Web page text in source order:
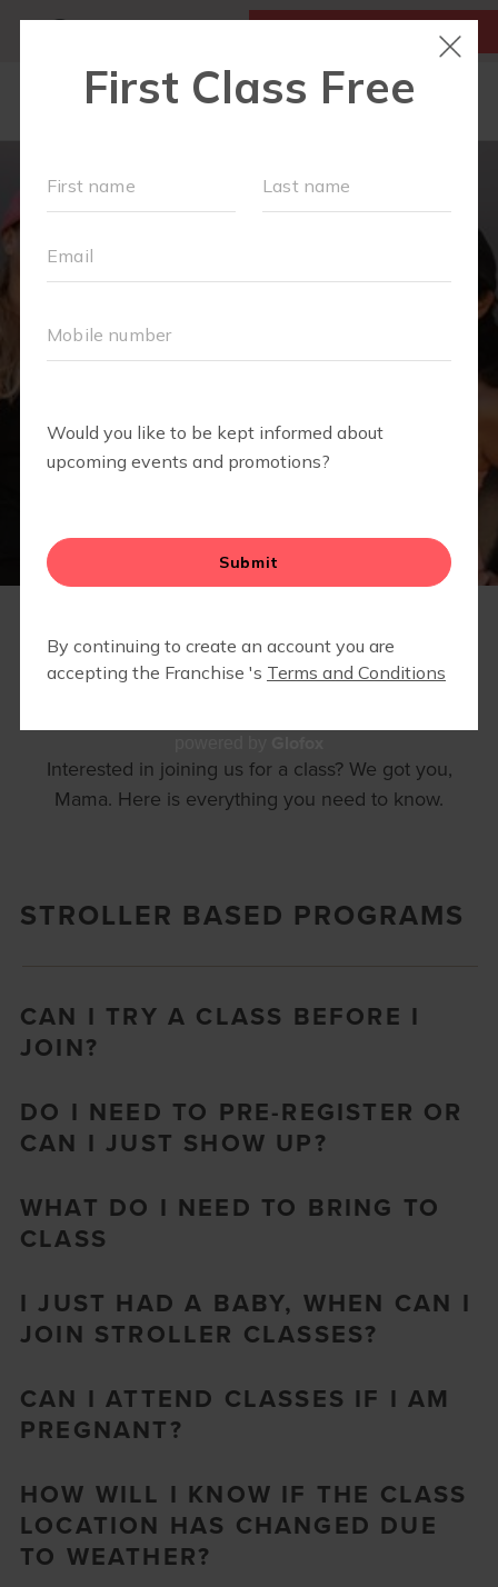
FIRST CLASS IS FREE!
NEW TO FIT4MOM?
OUR VILLAGE
TRAINING PROGRAMS
ABOUT
▾
Interested in joining us for a class? We got you,
Mama. Here is everything you need to know.
STROLLER BASED PROGRAMS
CAN I TRY A CLASS BEFORE I
JOIN?
DO I NEED TO PRE-REGISTER OR
CAN I JUST SHOW UP?
WHAT DO I NEED TO BRING TO
CLASS
I JUST HAD A BABY, WHEN CAN I
JOIN STROLLER CLASSES?
CAN I ATTEND CLASSES IF I AM
PREGNANT?
HOW WILL I KNOW IF THE CLASS
LOCATION HAS CHANGED DUE
TO WEATHER?